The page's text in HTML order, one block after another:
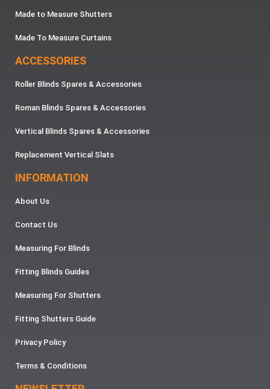
Made to Measure Shutters
Made To Measure Curtains
ACCESSORIES
Roller Blinds Spares & Accessories
Roman Blinds Spares & Accessories
Vertical Blinds Spares & Accessories
Replacement Vertical Slats
INFORMATION
About Us
Contact Us
Measuring For Blinds
Fitting Blinds Guides
Measuring For Shutters
Fitting Shutters Guide
Privacy Policy
Terms & Conditions